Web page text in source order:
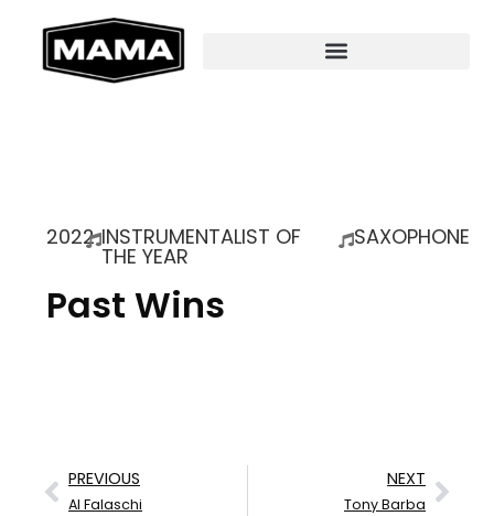
2022 INSTRUMENTALIST OF
THE YEAR
SAXOPHONE
Past Wins
PREVIOUS
Al Falaschi
NEXT
Tony Barba